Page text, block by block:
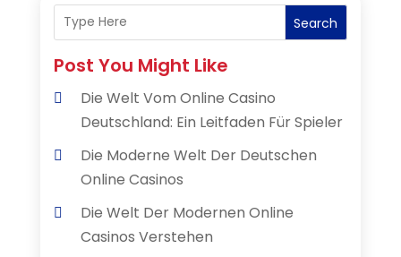
Search
Post You Might Like
Die Welt Vom Online Casino
Deutschland: Ein Leitfaden Für Spieler
Die Moderne Welt Der Deutschen
Online Casinos
Die Welt Der Modernen Online
Casinos Verstehen